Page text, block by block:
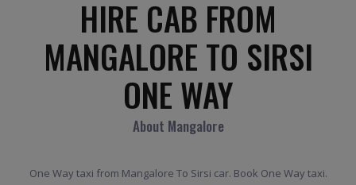
HIRE CAB FROM
MANGALORE TO SIRSI
ONE WAY
About Mangalore
One Way taxi from Mangalore To Sirsi car. Book One Way taxi.